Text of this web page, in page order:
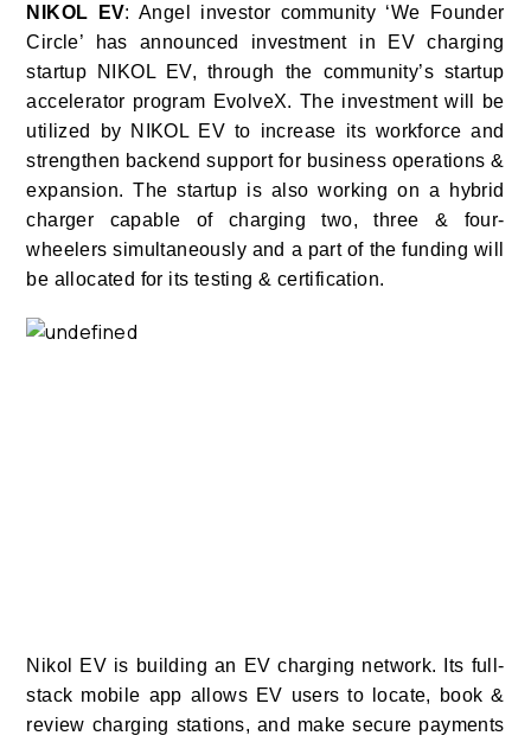
NIKOL EV: Angel investor community ‘We Founder
Circle’ has announced investment in EV charging
startup NIKOL EV, through the community’s startup
accelerator program EvolveX. The investment will be
utilized by NIKOL EV to increase its workforce and
strengthen backend support for business operations &
expansion. The startup is also working on a hybrid
charger capable of charging two, three & four-
wheelers simultaneously and a part of the funding will
be allocated for its testing & certification.
Nikol EV is building an EV charging network. Its full-
stack mobile app allows EV users to locate, book &
review charging stations, and make secure payments